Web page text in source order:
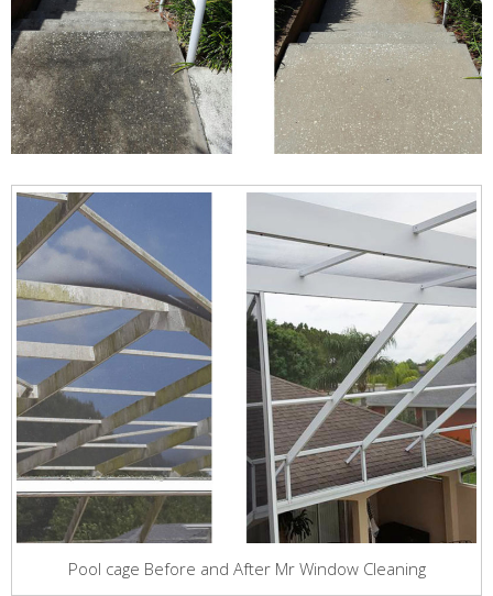
Pool cage Before and After Mr Window Cleaning